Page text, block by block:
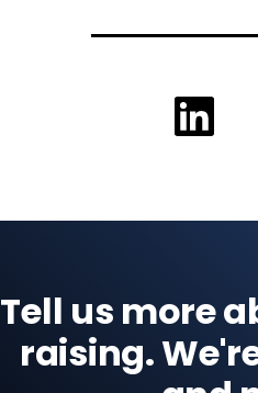
Tell us more
raising.